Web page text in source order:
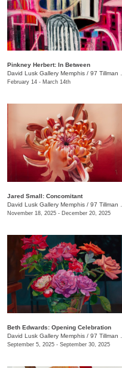
Pinkney Herbert: In Between
David Lusk Gallery Memphis / 97 Tillman St.
February 14 - March 14th
Jared Small: Concomitant
David Lusk Gallery Memphis / 97 Tillman St.
November 18, 2025 - December 20, 2025
Beth Edwards: Opening Celebration
David Lusk Gallery Memphis / 97 Tillman St.
September 5, 2025 - September 30, 2025